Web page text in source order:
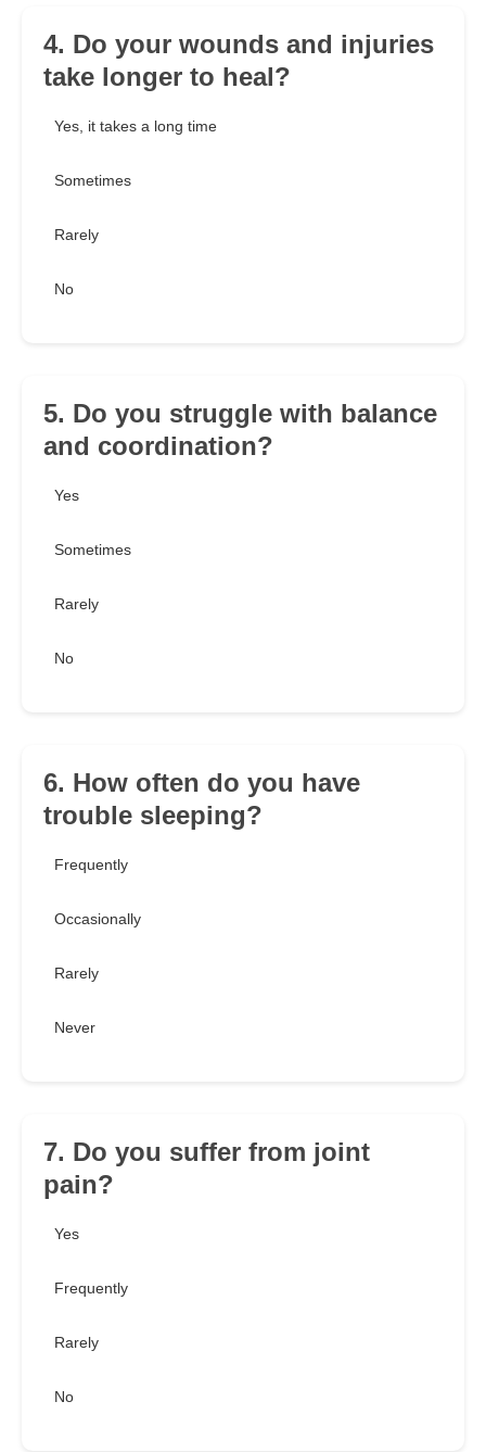
4. Do your wounds and injuries
take longer to heal?
Yes, it takes a long time
Sometimes
Rarely
No
5. Do you struggle with balance
and coordination?
Yes
Sometimes
Rarely
No
6. How often do you have
trouble sleeping?
Frequently
Occasionally
Rarely
Never
7. Do you suffer from joint
pain?
Yes
Frequently
Rarely
No